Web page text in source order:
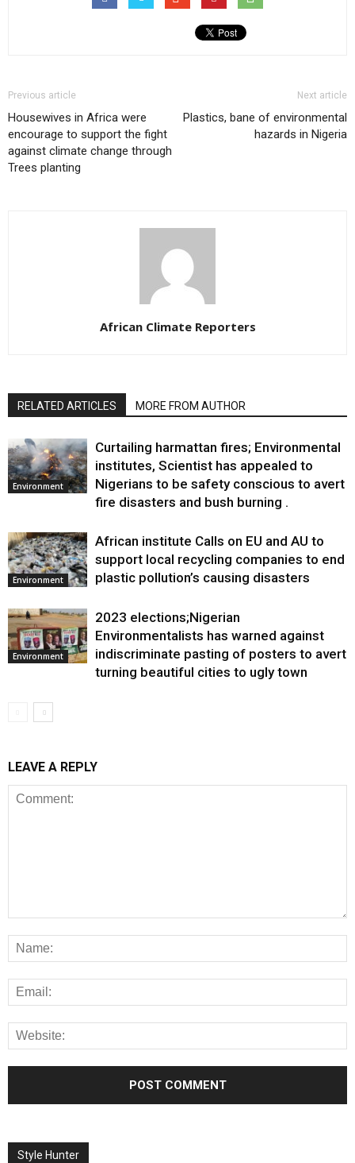
Previous article
Housewives in Africa were
encourage to support the fight
against climate change through
Trees planting
Next article
Plastics, bane of environmental
hazards in Nigeria
African Climate Reporters
RELATED ARTICLES MORE FROM AUTHOR
Environment
Curtailing harmattan fires; Environmental
institutes, Scientist has appealed to
Nigerians to be safety conscious to avert
fire disasters and bush burning .
Environment
African institute Calls on EU and AU to
support local recycling companies to end
plastic pollution’s causing disasters
Environment
2023 elections;Nigerian
Environmentalists has warned against
indiscriminate pasting of posters to avert
turning beautiful cities to ugly town
LEAVE A REPLY
Style Hunter